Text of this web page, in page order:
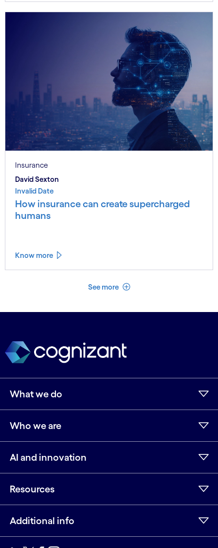
Insurance
David Sexton
Invalid Date
How insurance can create supercharged
humans
Know more
See more See less
What we do
Who we are
AI and innovation
Resources
Additional info